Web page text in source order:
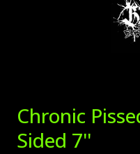
Chronic
Sided 7''